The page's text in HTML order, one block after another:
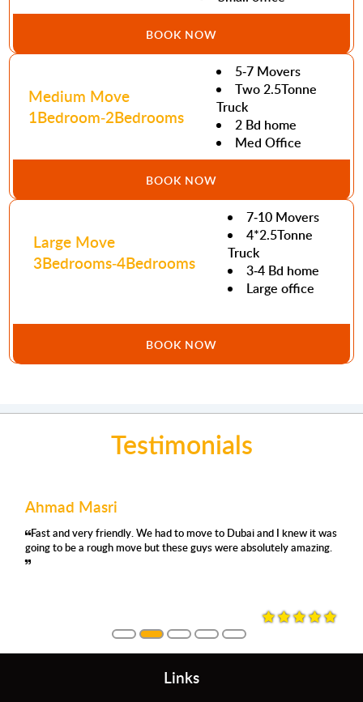
BOOK NOW
Medium Move
1Bedroom-2Bedrooms
5-7 Movers
Two 2.5Tonne
Truck
2 Bd home
Med Office
BOOK NOW
Large Move
3Bedrooms-4Bedrooms
7-10 Movers
4*2.5Tonne
Truck
3-4 Bd home
Large office
BOOK NOW
Testimonials
Very
moved with
to move to Dubai and I knew it was
guys were absolutely amazing.
'm using their removals
satisfied again. They were
Links